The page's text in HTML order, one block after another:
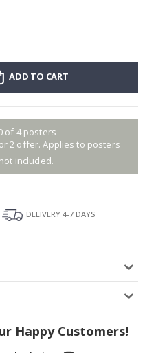
ADD TO CART
of 4 posters
2 offer. Applies to posters
included.
DELIVERY 4-7 DAYS
Happy Customers!